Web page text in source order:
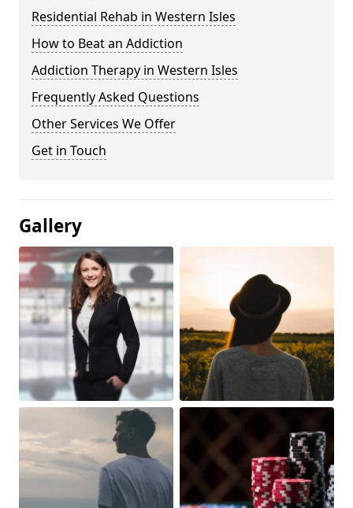
Residential Rehab in Western Isles
How to Beat an Addiction
Addiction Therapy in Western Isles
Frequently Asked Questions
Other Services We Offer
Get in Touch
Gallery